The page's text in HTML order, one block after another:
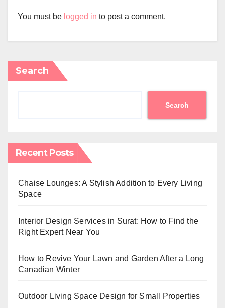
You must be logged in to post a comment.
Search
Search
Recent Posts
Chaise Lounges: A Stylish Addition to Every Living
Space
Interior Design Services in Surat: How to Find the
Right Expert Near You
How to Revive Your Lawn and Garden After a Long
Canadian Winter
Outdoor Living Space Design for Small Properties